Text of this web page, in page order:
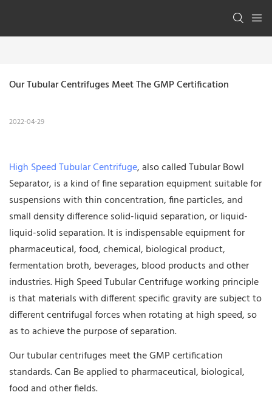
Our Tubular Centrifuges Meet The GMP Certification
2022-04-29
High Speed Tubular Centrifuge, also called Tubular Bowl
Separator, is a kind of fine separation equipment suitable for
suspensions with thin concentration, fine particles, and
small density difference solid-liquid separation, or liquid-
liquid-solid separation. It is indispensable equipment for
pharmaceutical, food, chemical, biological product,
fermentation broth, beverages, blood products and other
industries. High Speed Tubular Centrifuge working principle
is that materials with different specific gravity are subject to
different centrifugal forces when rotating at high speed, so
as to achieve the purpose of separation.
Our tubular centrifuges meet the GMP certification
standards. Can Be applied to pharmaceutical, biological,
food and other fields.